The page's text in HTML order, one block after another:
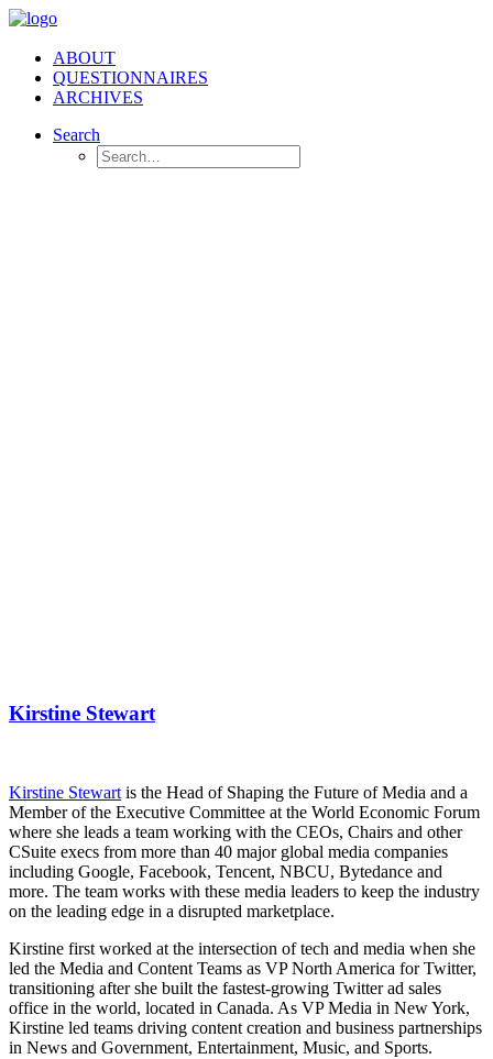
ABOUT
QUESTIONNAIRES
ARCHIVES
Search
Kirstine Stewart
Kirstine Stewartis the Head of Shaping the Future of Media and a
Member of the Executive Committee at the World Economic Forum
where she leads a team working with the CEOs, Chairs and other
CSuite execs from more than 40 major global media companies
including Google, Facebook, Tencent, NBCU, Bytedance and
more. The team works with these media leaders to keep the industry
on the leading edge in a disrupted marketplace.
Kirstine first worked at the intersection of tech and media when she
led the Media and Content Teams as VP North America for Twitter,
transitioning after she built the fastest-growing Twitter ad sales
office in the world, located in Canada. As VP Media in New York,
Kirstine led teams driving content creation and business partnerships
in News and Government, Entertainment, Music, and Sports.